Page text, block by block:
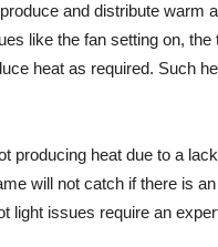
and distribute
like the fan setting on,
heat as required. Such
producing heat due to a
will not catch if there is
light issues require an